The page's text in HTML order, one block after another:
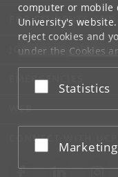
computer or mobile
University's
reject cookies and
under the Cookies
at the bottom of
Google privacy policy
Accept or
Statistics
Accept or
Marketing
FOR STUDENTS
JOB AND CAREER
EMERGENCIES
WEB
CONNECT WITH